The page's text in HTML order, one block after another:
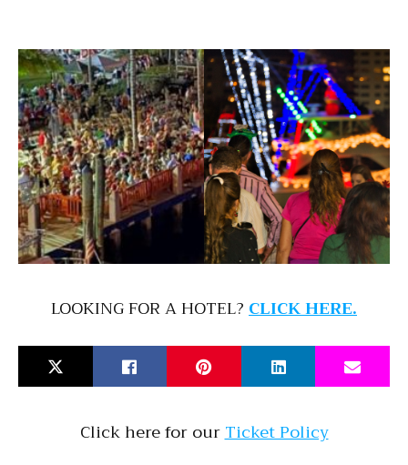
LOOKING FOR A HOTEL?CLICK HERE.
Click here for ourTicket Policy